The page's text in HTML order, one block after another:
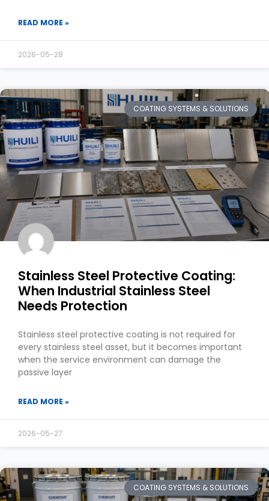
READ MORE »
2026-05-28
COATING SYSTEMS & SOLUTIONS
Stainless Steel Protective Coating:
When Industrial Stainless Steel
Needs Protection
Stainless steel protective coating is not required for
every stainless steel asset, but it becomes important
when the service environment can damage the
passive layer
READ MORE »
2026-05-27
COATING SYSTEMS & SOLUTIONS